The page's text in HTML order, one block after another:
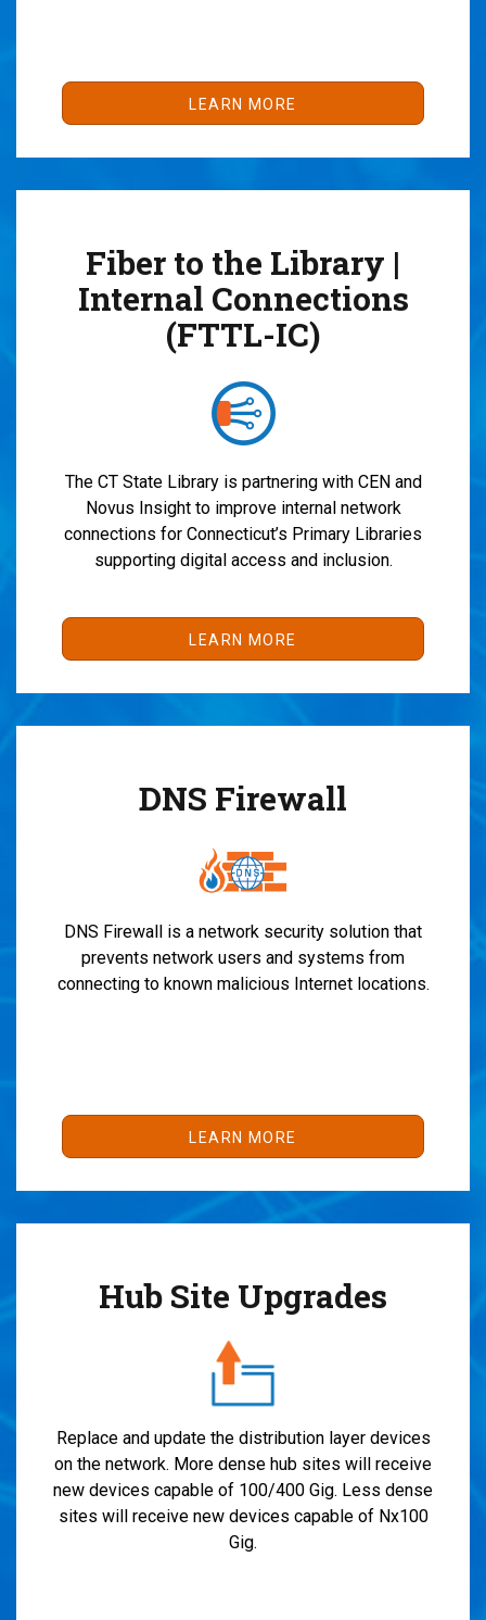
LEARN MORE
Fiber to the Library |
Internal Connections
(FTTL-IC)
The CT State Library is partnering with CEN and
Novus Insight to improve internal network
connections for Connecticut’s Primary Libraries
supporting digital access and inclusion.
LEARN MORE
DNS Firewall
DNS Firewall is a network security solution that
prevents network users and systems from
connecting to known malicious Internet locations.
LEARN MORE
Hub Site Upgrades
Replace and update the distribution layer devices
on the network. More dense hub sites will receive
new devices capable of 100/400 Gig. Less dense
sites will receive new devices capable of Nx100
Gig.